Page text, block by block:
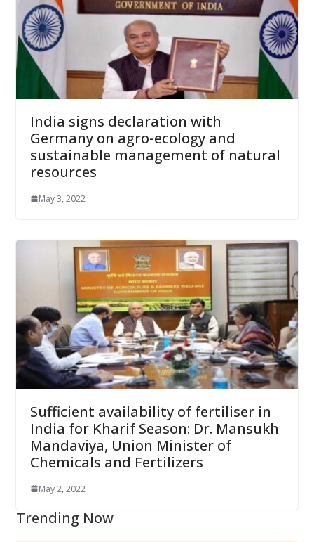
India signs declaration with
Germany on agro-ecology and
sustainable management of natural
resources
May 3, 2022
Sufficient availability of fertiliser in
India for Kharif Season: Dr. Mansukh
Mandaviya, Union Minister of
Chemicals and Fertilizers
May 2, 2022
Trending Now